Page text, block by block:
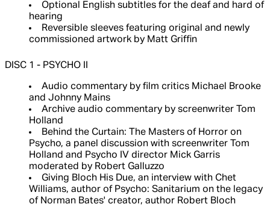
Optional English subtitles for the deaf and hard of
hearing
Reversible sleeves featuring original and newly
commissioned artwork by Matt Griffin
DISC 1 - PSYCHO II
Audio commentary by film critics Michael Brooke
and Johnny Mains
Archive audio commentary by screenwriter Tom
Holland
Behind the Curtain: The Masters of Horror on
Psycho, a panel discussion with screenwriter Tom
Holland and Psycho IV director Mick Garris
moderated by Robert Galluzzo
Giving Bloch His Due, an interview with Chet
Williams, author of Psycho: Sanitarium on the legacy
of Norman Bates' creator, author Robert Bloch